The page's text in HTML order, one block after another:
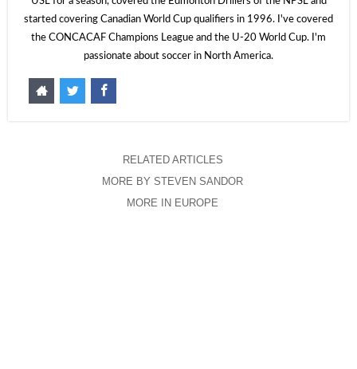
started covering Canadian World Cup qualifiers in 1996. I've covered
the CONCACAF Champions League and the U-20 World Cup. I'm
passionate about soccer in North America.
RELATED ARTICLES
MORE BY STEVEN SANDOR
MORE IN EUROPE